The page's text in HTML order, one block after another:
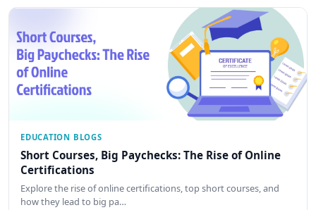
EDUCATION BLOGS
Short Courses, Big Paychecks: The Rise of Online
Certifications
Explore the rise of online certifications, top short courses, and
how they lead to big pa…